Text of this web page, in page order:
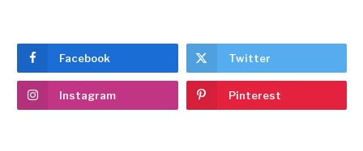
Facebook Twitter
Instagram Pinterest